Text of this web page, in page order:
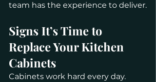
team has the experience to deliver.
Signs It’s Time to
Replace Your Kitchen
Cabinets
Cabinets work hard every day.